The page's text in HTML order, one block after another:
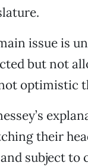
issue is
but not
optimistic
their
subject to